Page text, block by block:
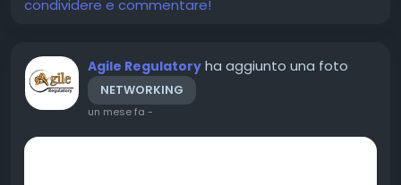
condividere e commentare!
Agile Regulatory ha aggiunto una foto
NETWORKING
un mese fa -